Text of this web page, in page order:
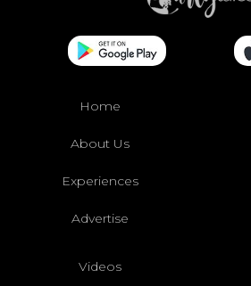
Home
About Us
Experiences
Advertise
Videos